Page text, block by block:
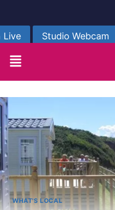
Live Studio Webcam
WHAT'S LOCAL